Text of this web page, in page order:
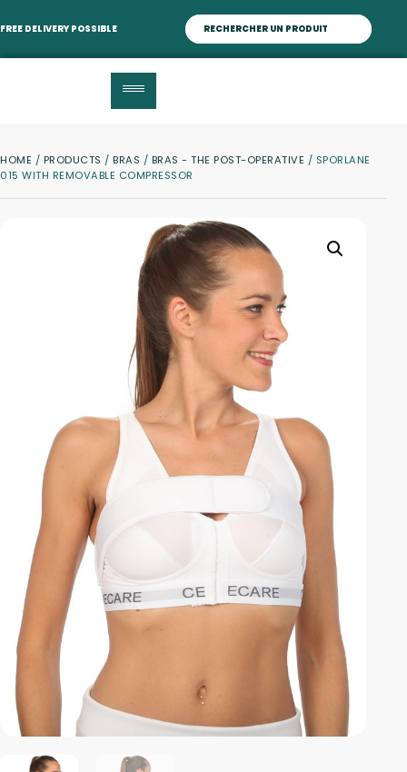
FREE DELIVERY POSSIBLE
HOME / PRODUCTS / BRAS / BRAS - THE POST-OPERATIVE / SPORLANE
015 WITH REMOVABLE COMPRESSOR